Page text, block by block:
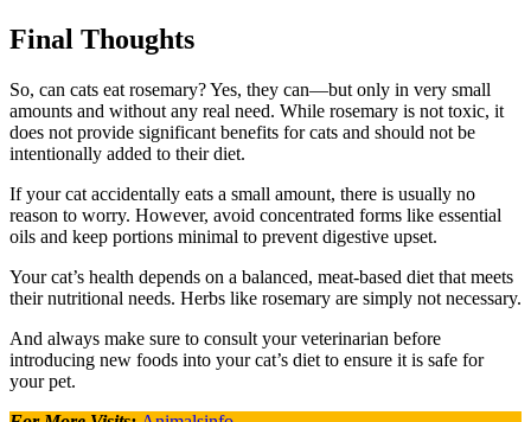
Final Thoughts
So, can cats eat rosemary? Yes, they can—but only in very small
amounts and without any real need. While rosemary is not toxic, it
does not provide significant benefits for cats and should not be
intentionally added to their diet.
If your cat accidentally eats a small amount, there is usually no
reason to worry. However, avoid concentrated forms like essential
oils and keep portions minimal to prevent digestive upset.
Your cat’s health depends on a balanced, meat-based diet that meets
their nutritional needs. Herbs like rosemary are simply not necessary.
And always make sure to consult your veterinarian before
introducing new foods into your cat’s diet to ensure it is safe for
your pet.